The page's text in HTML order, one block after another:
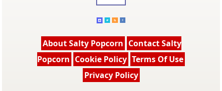
About Salty Popcorn Contact Salty
Popcorn Cookie Policy Terms Of Use
Privacy Policy